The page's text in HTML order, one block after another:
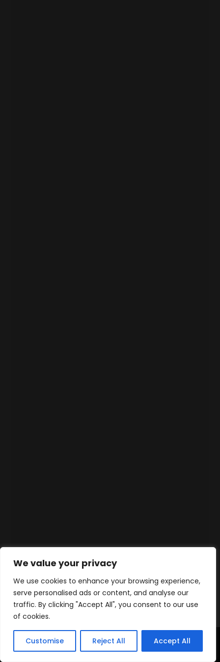
We value your privacy
We use cookies to enhance your browsing experience,
serve personalised ads or content, and analyse our
traffic. By clicking "Accept All", you consent to our use
of cookies.
Customise Reject All Accept All
Accueil Produits Contact WhatsApp